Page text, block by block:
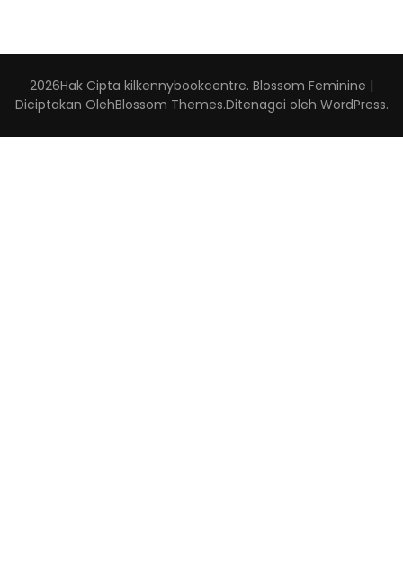
2026Hak Cipta kilkennybookcentre. Blossom Feminine |
Diciptakan OlehBlossom Themes.Ditenagai oleh WordPress.